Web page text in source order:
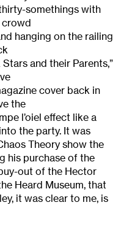
somethings with
crowd
hanging on the railing
and their Parents,”
cover back in
the
l’oiel effect like a
the party. It was
Theory show the
his purchase of the
out of the Hector
Heard Museum, that
it was clear to me, is